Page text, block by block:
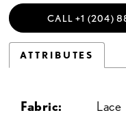
CALL +1 (204)
ATTRIBUTES
Fabric:
Lace